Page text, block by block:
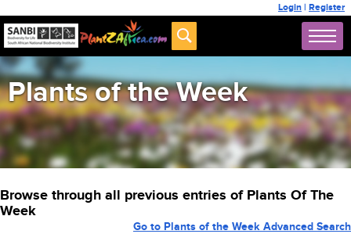
Login | Register
Plants of the Week
Browse through all previous entries of Plants Of The
Week
Go to Plants of the Week Advanced Search